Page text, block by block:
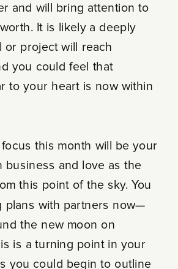
and will bring attention to
It is likely a deeply
or project will reach
you could feel that
to your heart is now within
this month will be your
business and love as the
this point of the sky. You
plans with partners now—
the new moon on
is a turning point in your
you could begin to outline